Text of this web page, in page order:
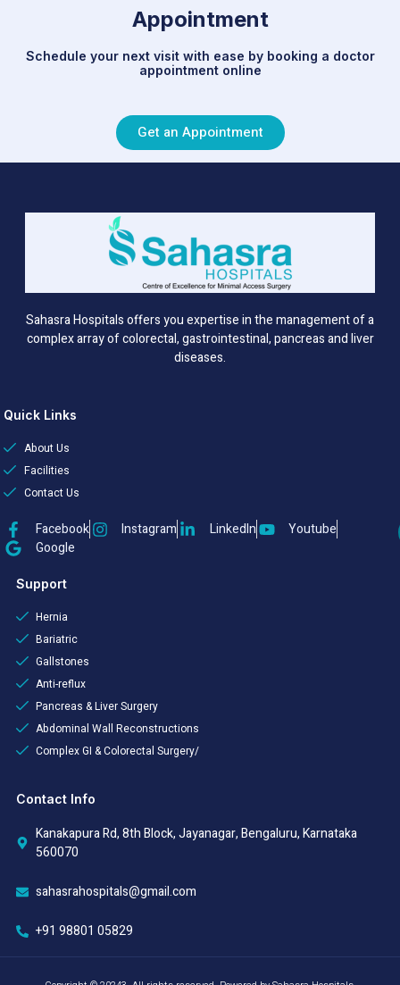
Appointment
Schedule your next visit with ease by booking a doctor
appointment online
Get an Appointment
Sahasra Hospitals offers you expertise in the management of a
complex array of colorectal, gastrointestinal, pancreas and liver
diseases.
Quick Links
About Us
Facilities
Contact Us
Facebook Instagram LinkedIn
Youtube
Google
Support
Hernia
Bariatric
Gallstones
Anti-reflux
Pancreas & Liver Surgery
Abdominal Wall Reconstructions
Complex GI & Colorectal Surgery/
Contact Info
Kanakapura Rd, 8th Block, Jayanagar, Bengaluru, Karnataka
560070
sahasrahospitals@gmail.com
+91 98801 05829